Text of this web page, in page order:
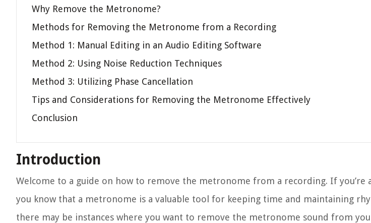
Why Remove the Metronome?
Methods for Removing the Metronome from a Recording
Method 1: Manual Editing in an Audio Editing Software
Method 2: Using Noise Reduction Techniques
Method 3: Utilizing Phase Cancellation
Tips and Considerations for Removing the Metronome Effectively
Conclusion
Introduction
Welcome to a guide on how to remove the metronome from a recording. If you’re
you know that a metronome is a valuable tool for keeping time and maintaining
there may be instances where you want to remove the metronome sound from